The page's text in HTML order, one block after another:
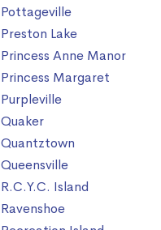
Pottageville
Preston Lake
Princess Anne Manor
Princess Margaret
Purpleville
Quaker
Quantztown
Queensville
R.C.Y.C. Island
Ravenshoe